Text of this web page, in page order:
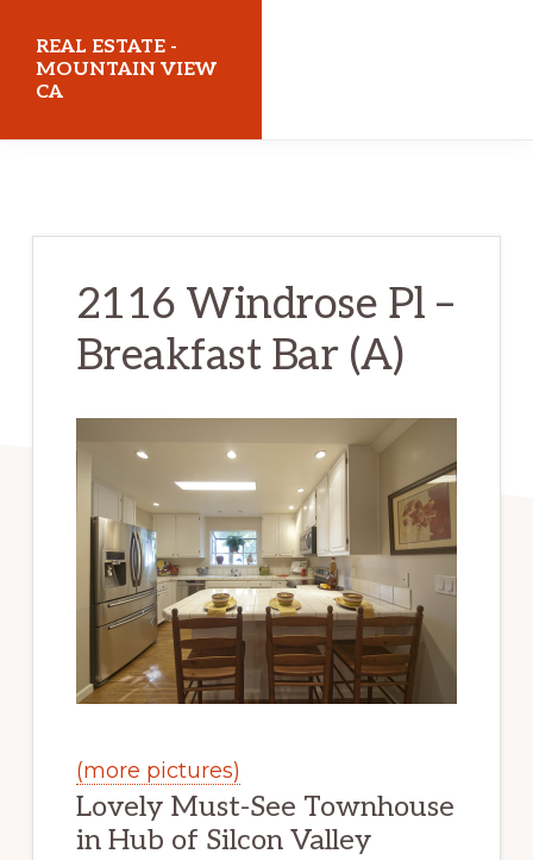
main
content
primary
sidebar
REAL ESTATE -
MOUNTAIN VIEW
CA
2116 Windrose Pl –
Breakfast Bar (A)
(more pictures)
Lovely Must-See Townhouse
in Hub of Silcon Valley